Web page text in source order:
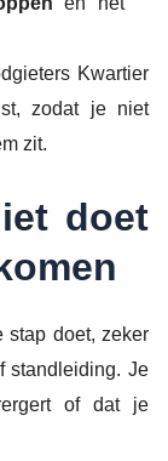
Kwartier
zodat je niet
zit.
doet
stap doet, zeker
standleiding. Je
of dat je